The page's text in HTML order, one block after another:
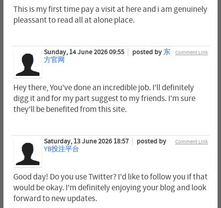
This is my first time pay a visit at here and i am genuinely
pleassant to read all at alone place.
Comment Link
Sunday, 14 June 2026 09:55 posted by东
方官网
Hey there, You've done an incredible job. I'll definitely
digg it and for my part suggest to my friends. I'm sure
they'll be benefited from this site.
Comment Link
Saturday, 13 June 2026 18:57
posted by
YB投注平台
Good day! Do you use Twitter? I'd like to follow you if that
would be okay. I'm definitely enjoying your blog and look
forward to new updates.